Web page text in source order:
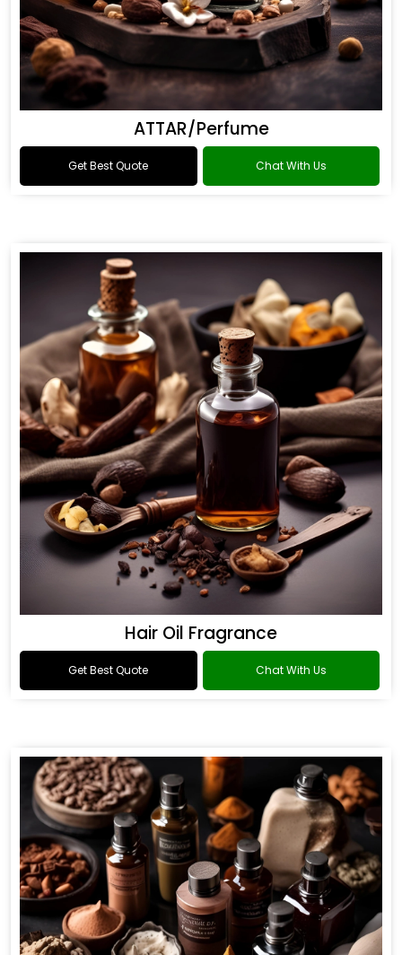
ATTAR/Perfume
Get Best Quote Chat With Us
Hair Oil Fragrance
Get Best Quote Chat With Us